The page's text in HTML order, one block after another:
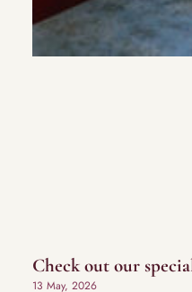
Check out our
13 May, 2026